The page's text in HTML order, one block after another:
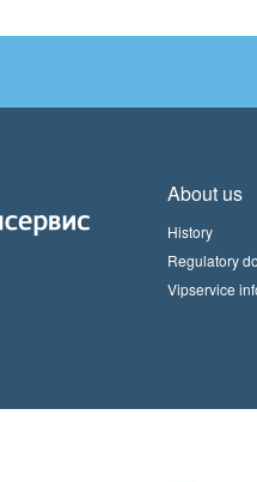
About us
History
Regulatory
Vipservice